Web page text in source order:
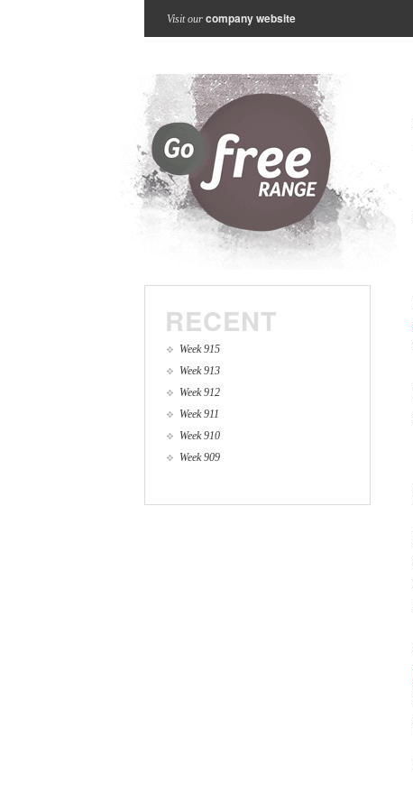
Visit our company website
RECENT
Week 915
Week 913
Week 912
Week 911
Week 910
Week 909